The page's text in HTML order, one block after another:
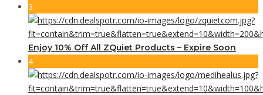
3
Enjoy 10% Off All ZQuiet Products – Expire Soon
4